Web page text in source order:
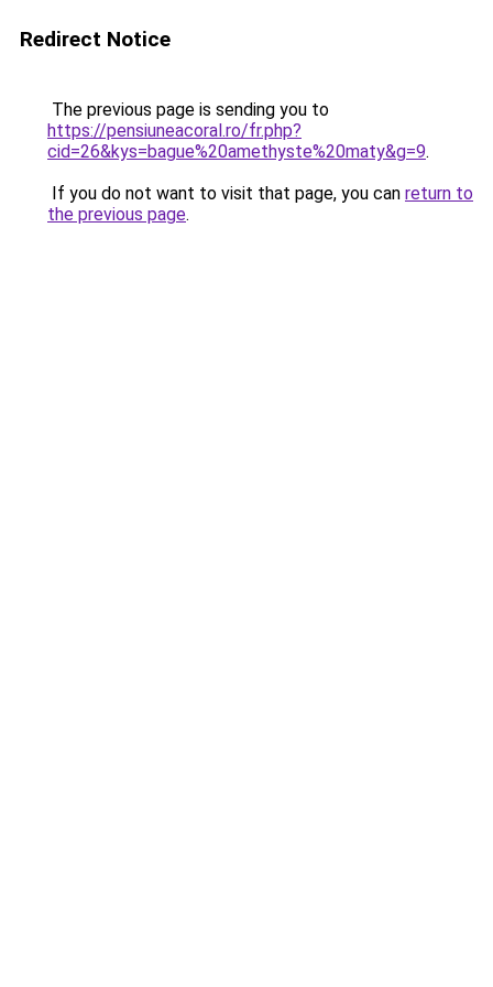
Redirect Notice
The previous page is sending you to
https://pensiuneacoral.ro/fr.php?
cid=26&kys=bague%20amethyste%20maty&g=9.
If you do not want to visit that page, you can return to
the previous page.